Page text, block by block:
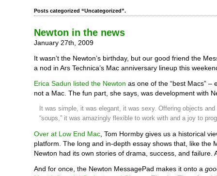
Posts categorized “Uncategorized”.
Newton in the news
January 27th, 2009
It wasn’t the Newton’s birthday, but our good friend the
a nod in Ars Technica’s Mac anniversary lineup this
Erica Sadun listed the Newton as one of the “best Macs” –
not a Mac. The fun part, she says, was development with
It was simple, it was elegant, it was sexy. Offering objects and
“soups,” it was amazingly flexible to work with and a joy to
Over at Low End Mac , Tom Hormby gives us a historical
platform. The long and in-depth essay shows that, like the
Newton had its own stories of drama, success, and failure.
And for once, the Newton MessagePad makes it onto a